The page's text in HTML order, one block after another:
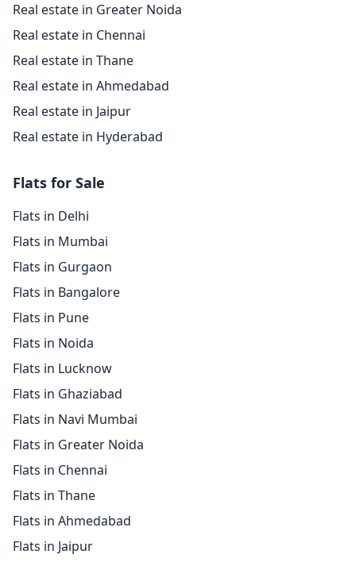
Real estate in Greater Noida
Real estate in Chennai
Real estate in Thane
Real estate in Ahmedabad
Real estate in Jaipur
Real estate in Hyderabad
Flats for Sale
Flats in Delhi
Flats in Mumbai
Flats in Gurgaon
Flats in Bangalore
Flats in Pune
Flats in Noida
Flats in Lucknow
Flats in Ghaziabad
Flats in Navi Mumbai
Flats in Greater Noida
Flats in Chennai
Flats in Thane
Flats in Ahmedabad
Flats in Jaipur